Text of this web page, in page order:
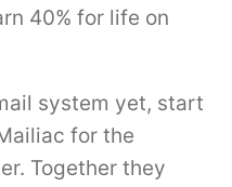
40% for life on
system yet, start
for the
Together they